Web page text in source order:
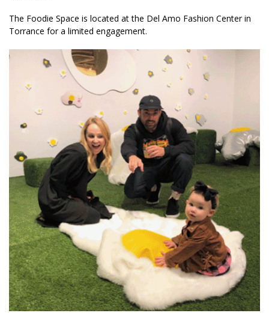
The Foodie Space is located at the Del Amo Fashion Center in
Torrance for a limited engagement.